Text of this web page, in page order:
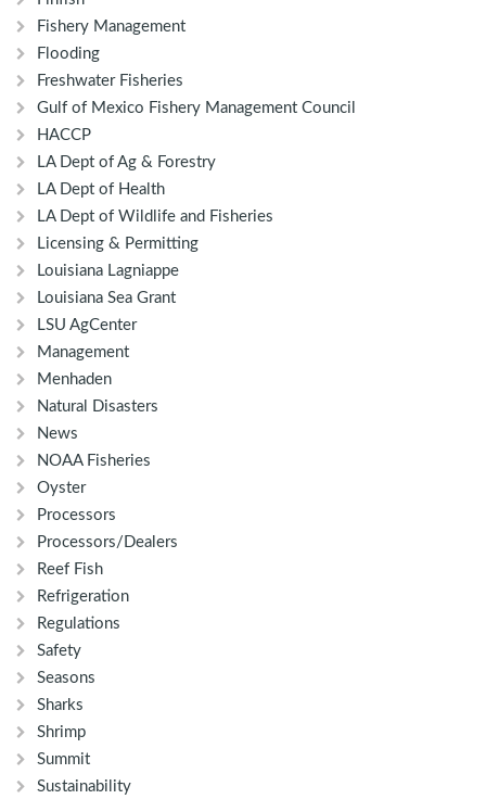
Fishery Management
Flooding
Freshwater Fisheries
Gulf of Mexico Fishery Management Council
HACCP
LA Dept of Ag & Forestry
LA Dept of Health
LA Dept of Wildlife and Fisheries
Licensing & Permitting
Louisiana Lagniappe
Louisiana Sea Grant
LSU AgCenter
Management
Menhaden
Natural Disasters
News
NOAA Fisheries
Oyster
Processors
Processors/Dealers
Reef Fish
Refrigeration
Regulations
Safety
Seasons
Sharks
Shrimp
Summit
Sustainability